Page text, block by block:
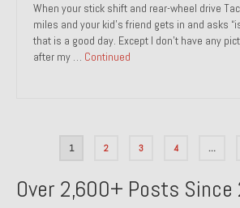
When your stick shift and rear-wheel drive
miles and your kid’s friend gets in and asks
that is a good day. Except I don’t have any
after my … Continued
1 2 3 4 …
Over 2,600+ Posts